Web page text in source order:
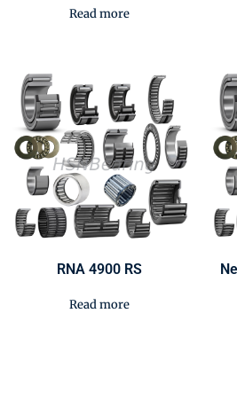
Read more
RNA 4900 RS
Read more